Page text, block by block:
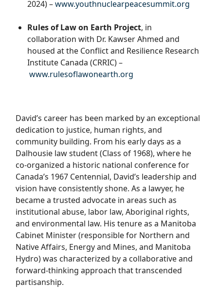
2024) –www.youthnuclearpeacesummit.org
Rules of Law on Earth Project, in
collaboration with Dr. Kawser Ahmed and
housed at the Conflict and Resilience Research
Institute Canada (CRRIC) –
www.rulesoflawonearth.org
David’s career has been marked by an exceptional
dedication to justice, human rights, and
community building. From his early days as a
Dalhousie law student (Class of 1968), where he
co-organized a historic national conference for
Canada’s 1967 Centennial, David’s leadership and
vision have consistently shone. As a lawyer, he
became a trusted advocate in areas such as
institutional abuse, labor law, Aboriginal rights,
and environmental law. His tenure as a Manitoba
Cabinet Minister (responsible for Northern and
Native Affairs, Energy and Mines, and Manitoba
Hydro) was characterized by a collaborative and
forward-thinking approach that transcended
partisanship.